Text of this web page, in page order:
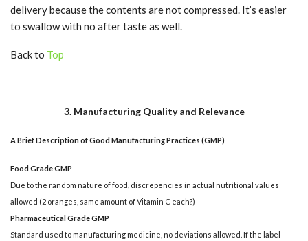
delivery because the contents are not compressed. It’s easier
to swallow with no after taste as well.
Back to Top
3. Manufacturing Quality and Relevance
A Brief Description of Good Manufacturing Practices (GMP)
Food Grade GMP
Due to the random nature of food, discrepencies in actual nutritional values
allowed (2 oranges, same amount of Vitamin C each?)
Pharmaceutical Grade GMP
Standard used to manufacturing medicine, no deviations allowed. If the label